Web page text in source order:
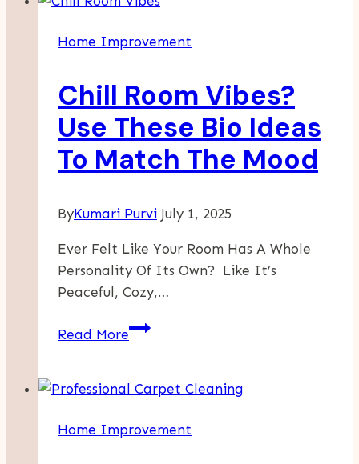
Home Improvement
Chill Room Vibes?
Use These Bio Ideas
To Match The Mood
ByKumari Purvi July 1, 2025
Ever Felt Like Your Room Has A Whole
Personality Of Its Own? Like It’s
Peaceful, Cozy,…
Read MoreChill
Use
Bio
Home Improvement